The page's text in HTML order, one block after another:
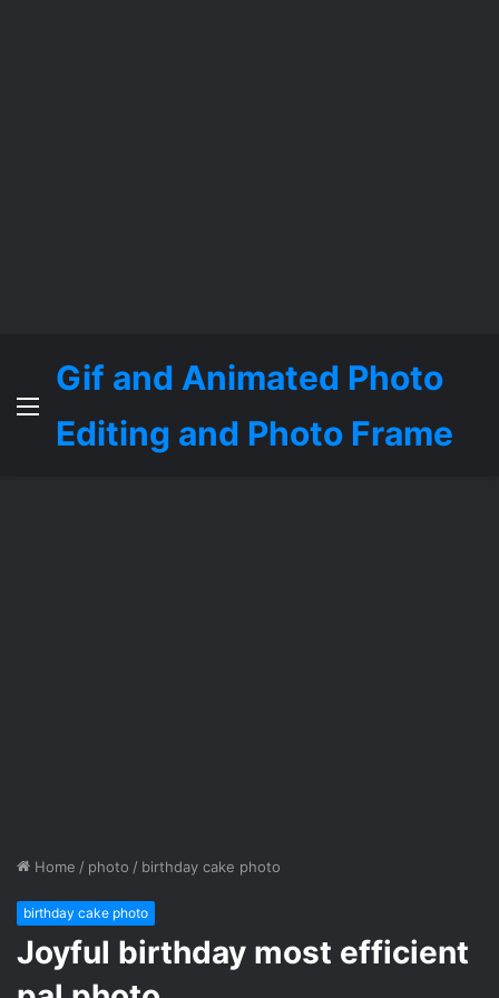
Menu
Gif and Animated Photo
Editing and Photo Frame
Home / photo / birthday cake photo
birthday cake photo
Joyful birthday most efficient